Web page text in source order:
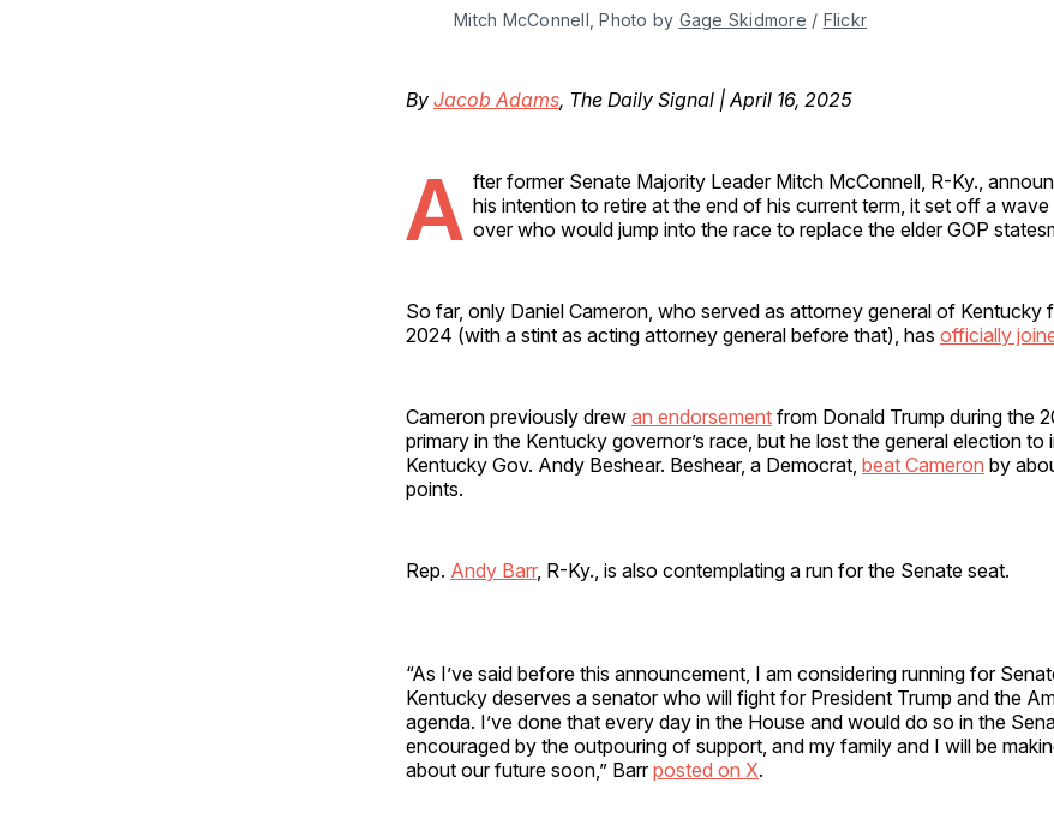
Mitch McConnell, Photo by Gage Skidmore / Flickr
By Jacob Adams, The Daily Signal | April 16, 2025
A fter former Senate Majority Leader Mitch McConnell, R-Ky.,
his intention to retire at the end of his current term, it set off a
over who would jump into the race to replace the elder GOP
So far, only Daniel Cameron, who served as attorney general of Kentucky
2024 (with a stint as acting attorney general before that), has officially
Cameron previously drew an endorsement from Donald Trump during the
primary in the Kentucky governor’s race, but he lost the general election to
Kentucky Gov. Andy Beshear. Beshear, a Democrat, beat Cameron by
points.
Rep. Andy Barr, R-Ky., is also contemplating a run for the Senate seat.
“As I’ve said before this announcement, I am considering running for
Kentucky deserves a senator who will fight for President Trump and the
agenda. I’ve done that every day in the House and would do so in the
encouraged by the outpouring of support, and my family and I will be
about our future soon,” Barrposted on X.